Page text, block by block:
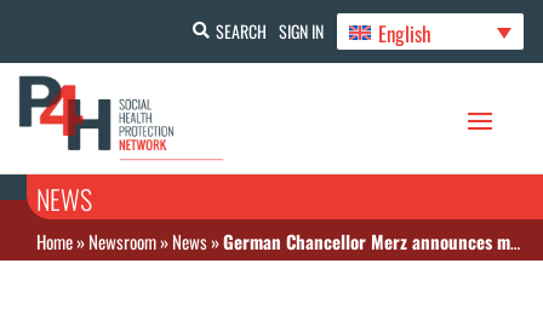
SEARCH SIGN IN English
NEWS
Home»Newsroom»News»German Chancellor Merz announces massive cuts to social welfare benefits